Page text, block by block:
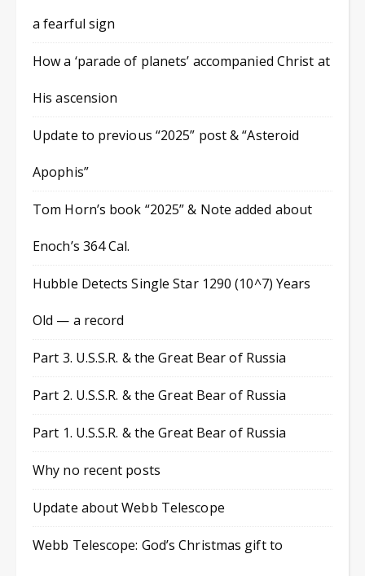
a fearful sign
How a ‘parade of planets’ accompanied Christ at
His ascension
Update to previous “2025” post & “Asteroid
Apophis”
Tom Horn’s book “2025” & Note added about
Enoch’s 364 Cal.
Hubble Detects Single Star 1290 (10^7) Years
Old — a record
Part 3. U.S.S.R. & the Great Bear of Russia
Part 2. U.S.S.R. & the Great Bear of Russia
Part 1. U.S.S.R. & the Great Bear of Russia
Why no recent posts
Update about Webb Telescope
Webb Telescope: God’s Christmas gift to